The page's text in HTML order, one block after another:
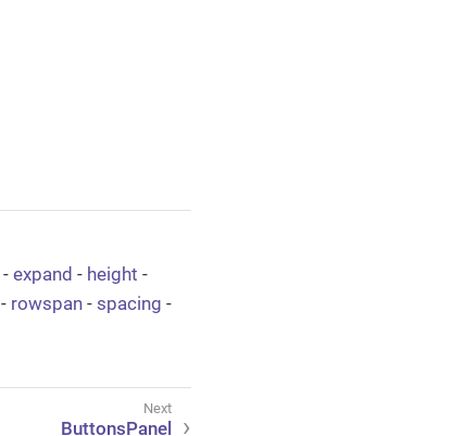
- expand - height -
- rowspan - spacing -
ButtonsPanel